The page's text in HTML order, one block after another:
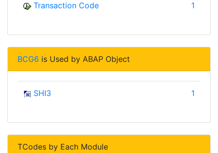
Transaction Code 1
BCG6 is Used by ABAP Object
SHI3 1
TCodes by Each Module